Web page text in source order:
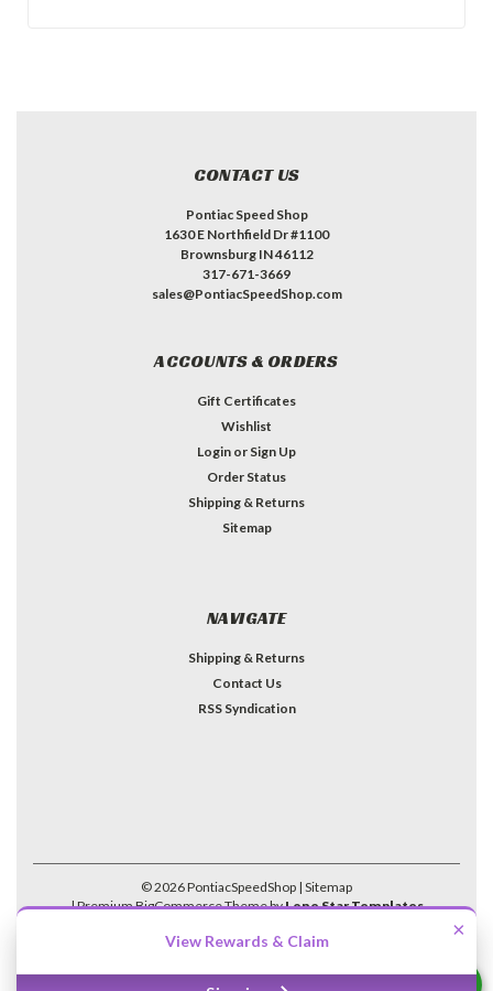
CONTACT US
Pontiac Speed Shop
1630 E Northfield Dr #1100
Brownsburg IN 46112
317-671-3669
sales@PontiacSpeedShop.com
ACCOUNTS & ORDERS
Gift Certificates
Wishlist
Login or Sign Up
Order Status
Shipping & Returns
Sitemap
NAVIGATE
Shipping & Returns
Contact Us
RSS Syndication
©2026PontiacSpeedShop | Sitemap
| PremiumBigCommerceTheme byLone Star Templates
×
View Rewards & Claim